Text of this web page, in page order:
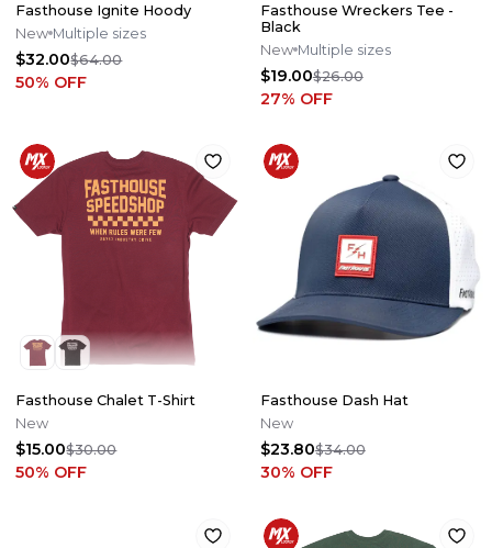
Fasthouse Ignite Hoody
New Multiple sizes
$32.00$64.00
50% OFF
Fasthouse Wreckers Tee -
Black
New Multiple sizes
$19.00$26.00
27% OFF
Fasthouse Chalet T-Shirt
New
$15.00$30.00
50% OFF
Fasthouse Dash Hat
New
$23.80$34.00
30% OFF